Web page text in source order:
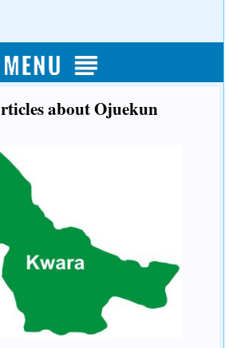
about Ojuekun